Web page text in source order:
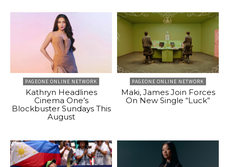
PAGEONE ONLINE NETWORK
Kathryn Headlines
Cinema One’s
Blockbuster Sundays This
August
PAGEONE ONLINE NETWORK
Maki, James Join Forces
On New Single “Luck”